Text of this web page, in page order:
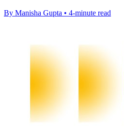
By Manisha Gupta • 4-minute read